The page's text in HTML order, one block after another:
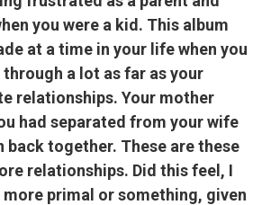
you were a kid. This album
at a time in your life when you
a lot as far as your
relationships. Your mother
had separated from your wife
back together. These are these
relationships. Did this feel, I
primal or something, given